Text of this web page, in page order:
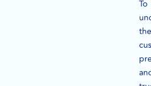
To
the